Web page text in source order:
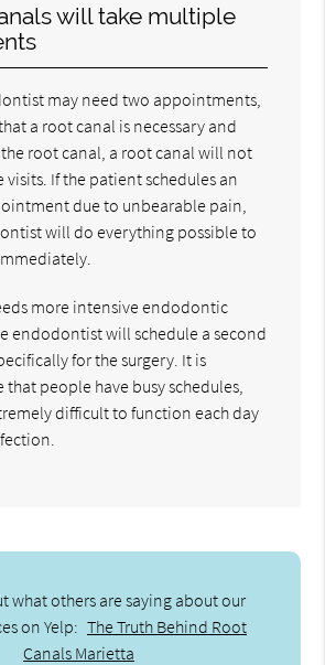
will take multiple
may need two appointments,
a root canal is necessary and
root canal, a root canal will not
If the patient schedules an
due to unbearable pain,
will do everything possible to
more intensive endodontic
endodontist will schedule a second
for the surgery. It is
people have busy schedules,
difficult to function each day
what others are saying about our
on Yelp: The Truth Behind Root
Canals Marietta